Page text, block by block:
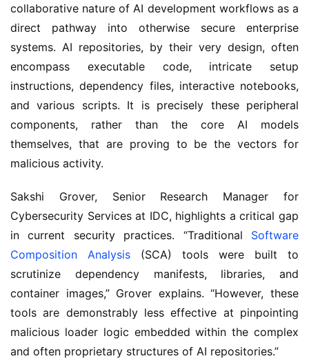
collaborative nature of AI development workflows as a
direct pathway into otherwise secure enterprise
systems. AI repositories, by their very design, often
encompass executable code, intricate setup
instructions, dependency files, interactive notebooks,
and various scripts. It is precisely these peripheral
components, rather than the core AI models
themselves, that are proving to be the vectors for
malicious activity.
Sakshi Grover, Senior Research Manager for
Cybersecurity Services at IDC, highlights a critical gap
in current security practices. “Traditional Software
Composition Analysis (SCA) tools were built to
scrutinize dependency manifests, libraries, and
container images,” Grover explains. “However, these
tools are demonstrably less effective at pinpointing
malicious loader logic embedded within the complex
and often proprietary structures of AI repositories.”